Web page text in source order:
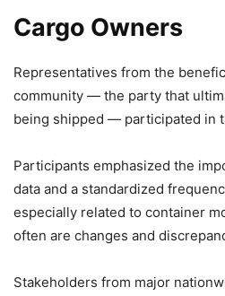
Cargo Owners
Representatives from the
community — the party that
being shipped — participated in
Participants emphasized the
data and a standardized
especially related to container
often are changes and
Stakeholders from major